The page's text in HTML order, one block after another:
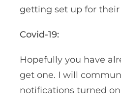
getting set up for their
Covid-19:
Hopefully you have
get one. I will
notifications turned